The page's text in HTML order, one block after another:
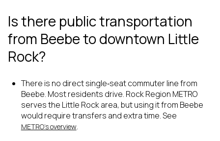
Is there public transportation
from Beebe to downtown Little
Rock?
There is no direct single‑seat commuter line from
Beebe. Most residents drive. Rock Region METRO
serves the Little Rock area, but using it from Beebe
would require transfers and extra time. See
METRO’s overview.